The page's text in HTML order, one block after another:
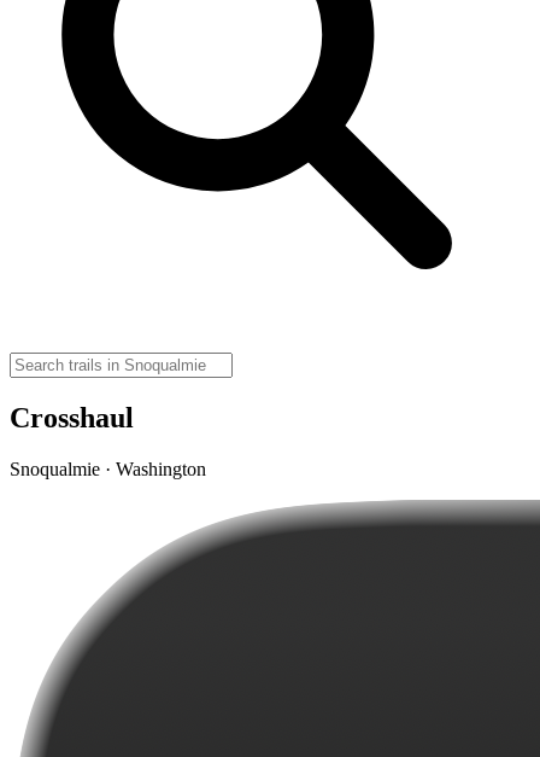
Crosshaul
Snoqualmie · Washington